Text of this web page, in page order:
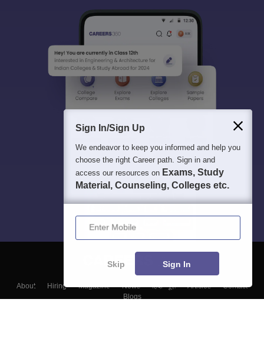
About Hiring Magazine News हिंदी न्यूज़ Articles
Contact
Blogs
Sign In/Sign Up
We endeavor to keep you informed and help you
choose the right Career path. Sign in and
access our resources on Exams, Study
Material, Counseling, Colleges etc.
Enter Mobile
Skip Sign In